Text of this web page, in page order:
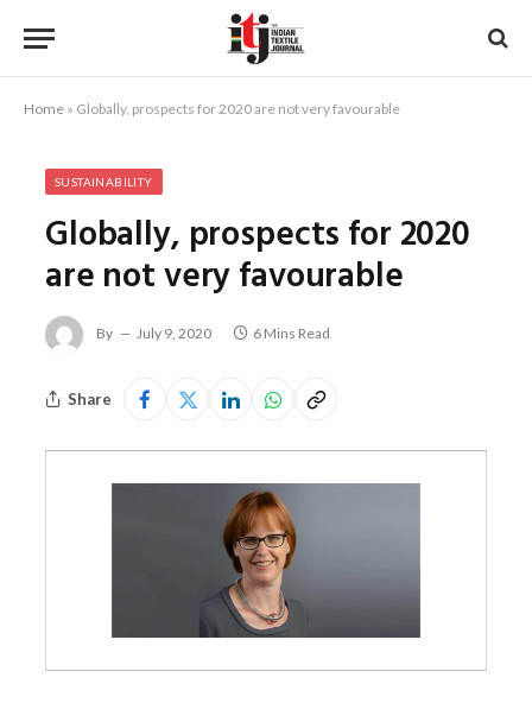
Home » Globally, prospects for 2020 are not very favourable
SUSTAINABILITY
Globally, prospects for 2020
are not very favourable
By July 9, 2020 6 Mins Read
Share